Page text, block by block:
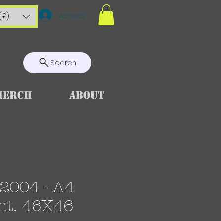
Accedi
Search
About
- A4
46X46